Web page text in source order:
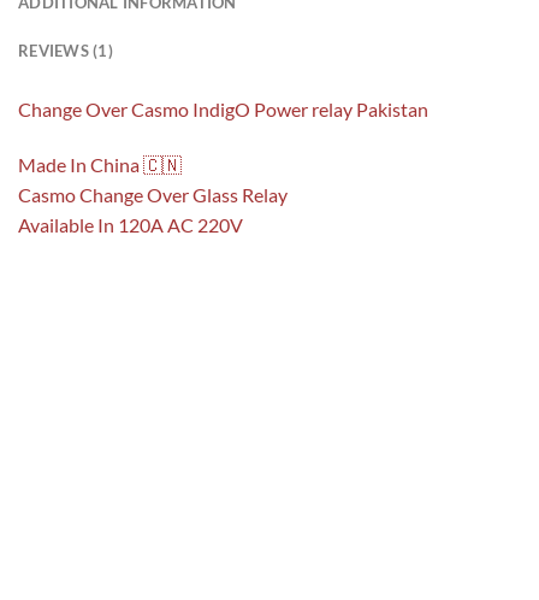
REVIEWS (1)
Change Over Casmo IndigO Power relay Pakistan
Made In China 🇨🇳
Casmo Change Over Glass Relay
Available In 120A AC 220V